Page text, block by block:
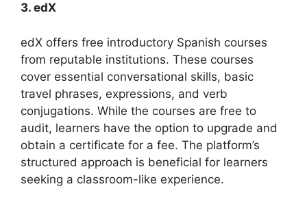
3. edX
edX offers free introductory Spanish courses
from reputable institutions. These courses
cover essential conversational skills, basic
travel phrases, expressions, and verb
conjugations. While the courses are free to
audit, learners have the option to upgrade and
obtain a certificate for a fee. The platform’s
structured approach is beneficial for learners
seeking a classroom-like experience.